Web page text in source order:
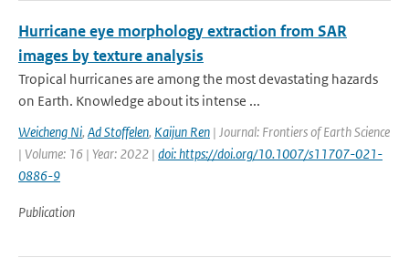
Hurricane eye morphology extraction from SAR
images by texture analysis
Tropical hurricanes are among the most devastating hazards
on Earth. Knowledge about its intense ...
Weicheng Ni, Ad Stoffelen, Kaijun Ren | Journal: Frontiers of Earth Science
| Volume: 16 | Year: 2022 | doi: https://doi.org/10.1007/s11707-021-
0886-9
Publication